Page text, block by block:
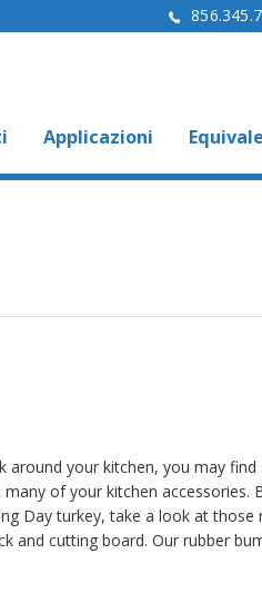
Applicazioni
around your kitchen, you may find
of your kitchen accessories.
Day turkey, take a look at those
and cutting board. Our rubber